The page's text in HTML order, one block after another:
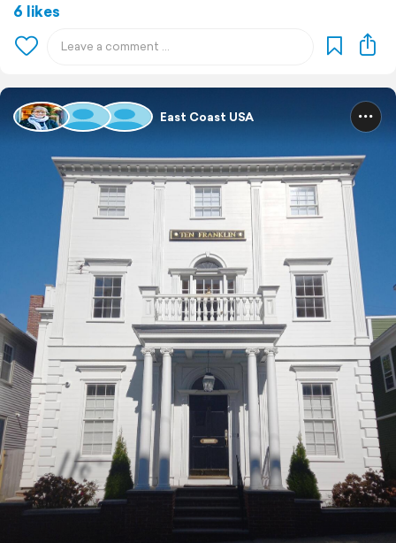
6 likes
East Coast USA